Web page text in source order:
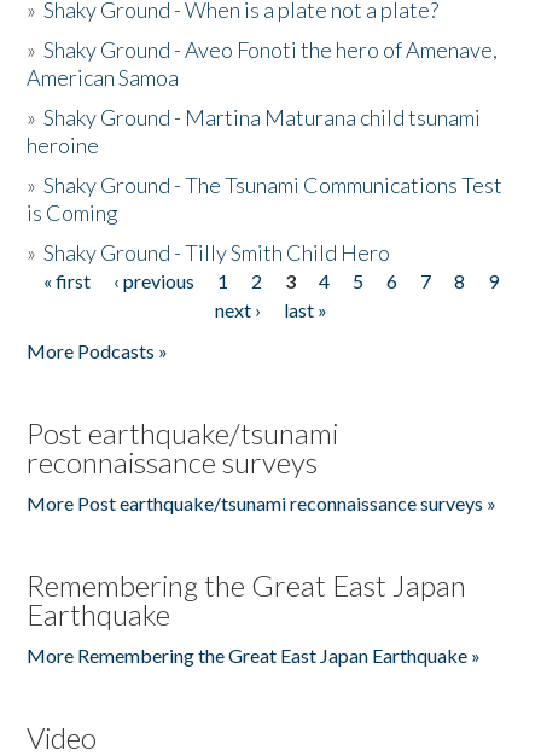
»Shaky Ground - When is a plate not a plate?
»Shaky Ground - Aveo Fonoti the hero of Amenave,
American Samoa
»Shaky Ground - Martina Maturana child tsunami
heroine
»Shaky Ground - The Tsunami Communications Test
is Coming
»Shaky Ground - Tilly Smith Child Hero
Pages
« first ‹ previous 1 2 3 4 5 6 7 8
9
next ›
last »
More Podcasts »
Post earthquake/tsunami
reconnaissance surveys
More Post earthquake/tsunami reconnaissance surveys »
Remembering the Great East Japan
Earthquake
More Remembering the Great East Japan Earthquake »
Video